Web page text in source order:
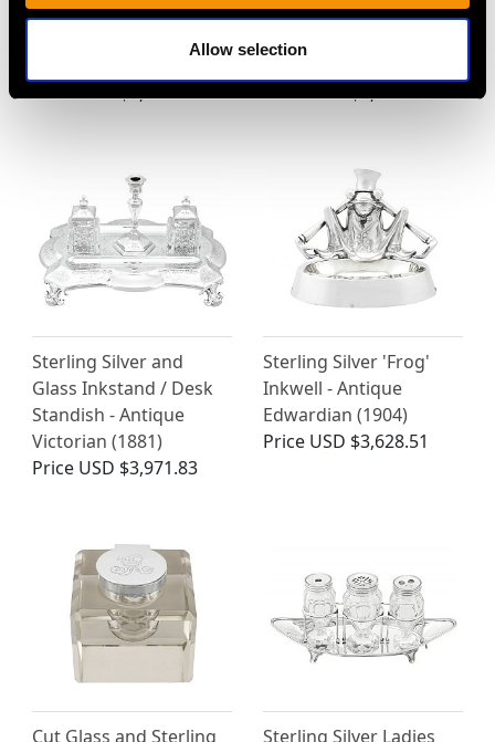
Allow selection
Indian Silver and Hoof
Inkwell - Antique Circa
PriceUSD $2,625.45
Sterling Silver Inkwell -
Art Deco - Antique
PriceUSD $1,945.53
Sterling Silver and
Glass Inkstand / Desk
Standish - Antique
Victorian (1881)
Price USD $3,971.83
Sterling Silver 'Frog'
Inkwell - Antique
Edwardian (1904)
Price USD $3,628.51
Cut Glass and Sterling Sterling Silver Ladies